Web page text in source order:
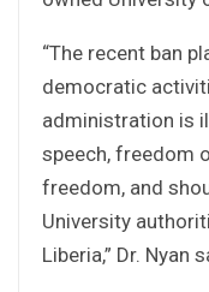
“The recent ban
democratic
administration is
speech, freedom
freedom, and
University
Liberia,” Dr. Nyan